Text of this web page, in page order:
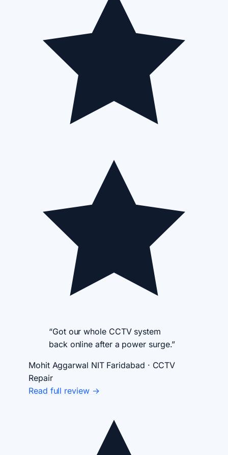
“Got our whole CCTV system
back online after a power surge.”
Mohit Aggarwal NIT Faridabad · CCTV
Repair
Read full review →